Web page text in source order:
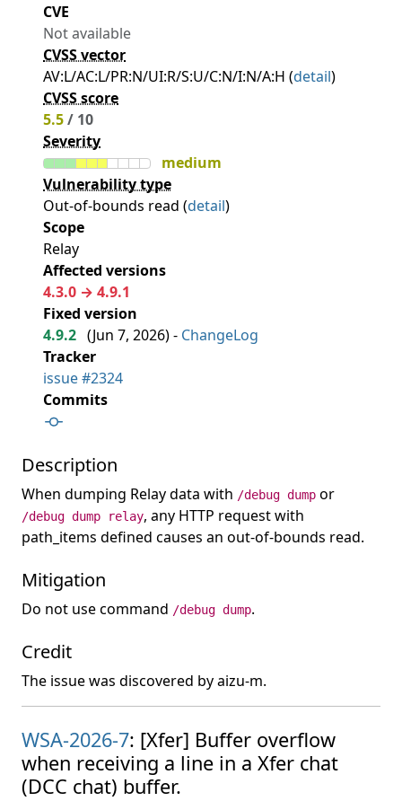
CVE
Not available
CVSS vector
AV:L/AC:L/PR:N/UI:R/S:U/C:N/I:N/A:H (detail)
CVSS score
5.5/ 10
Severity
medium
Vulnerability type
Out-of-bounds read (detail)
Scope
Relay
Affected versions
4.3.0 → 4.9.1
Fixed version
4.9.2 (Jun 7, 2026) - ChangeLog
Tracker
issue #2324
Commits
Description
When dumping Relay data with /debug dump or
/debug dump relay, any HTTP request with
path_items defined causes an out-of-bounds read.
Mitigation
Do not use command /debug dump.
Credit
The issue was discovered by aizu-m.
WSA-2026-7: [Xfer] Buffer overflow
when receiving a line in a Xfer chat
(DCC chat) buffer.